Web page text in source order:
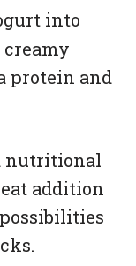
into
creamy
protein and
nutritional
addition